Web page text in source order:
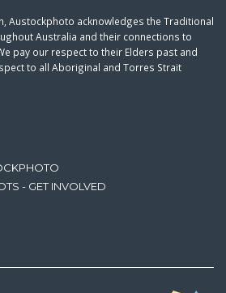
- GET INVOLVED
Austockphoto acknowledges the Traditional
Australia and their connections to
pay our respect to their Elders past and
to all Aboriginal and Torres Strait